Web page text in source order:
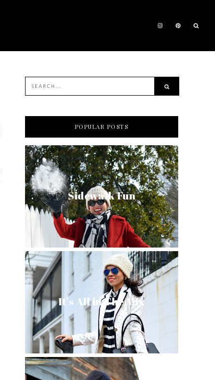
POPULAR POSTS
Sidewalk Fun
It's All in The Mix